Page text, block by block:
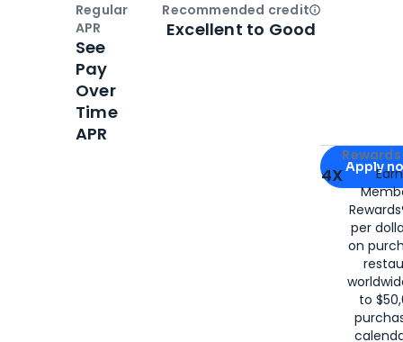
Apply for
Apply
4X
per
on
to
Regular
APR
See
Pay
Over
Time
APR
Recommended creditOpen
Excellent to Good